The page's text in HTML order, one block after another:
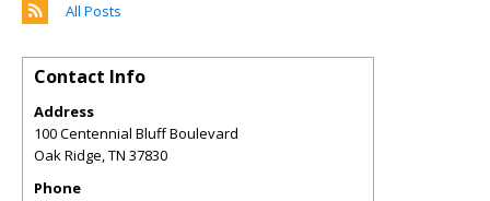
All Posts
Contact Info
Address
100 Centennial Bluff Boulevard
Oak Ridge,TN 37830
Phone